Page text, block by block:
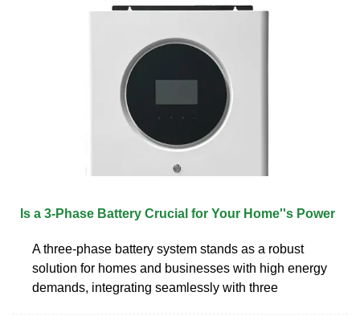
Is a 3-Phase Battery Crucial for Your Home''s Power
A three-phase battery system stands as a robust
solution for homes and businesses with high energy
demands, integrating seamlessly with three